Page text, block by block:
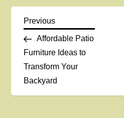
P
o
s
t
Previous
Post
Previous
Affordable Patio
Furniture Ideas to
Transform Your
Backyard